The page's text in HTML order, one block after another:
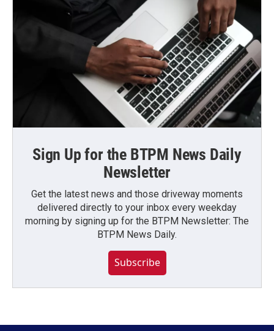
Sign Up for the BTPM News Daily
Newsletter
Get the latest news and those driveway moments
delivered directly to your inbox every weekday
morning by signing up for the BTPM Newsletter: The
BTPM News Daily.
Subscribe